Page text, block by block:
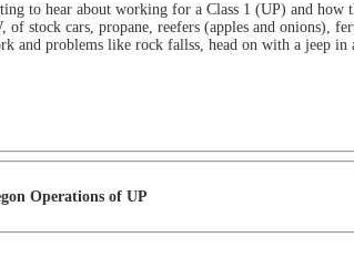
to hear about working for a Class 1 (UP) and
stock cars, propane, reefers (apples and onions),
and problems like rock fallss, head on with a jeep
Operations of UP